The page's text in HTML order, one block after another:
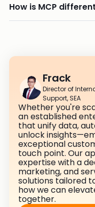
How is MCP
Frack
Director of
Support, SEA
Whether you're
an established
that unify data,
unlock
exceptional
touch point. Our
expertise with a
marketing, and
solutions tailored
how we can
together.